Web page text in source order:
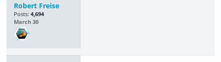
Robert Freise
Posts: 4,694
March 30